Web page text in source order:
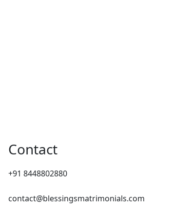
Contact
+91 8448802880
contact@blessingsmatrimonials.com